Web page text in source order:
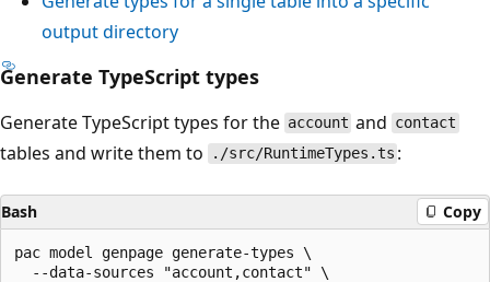
output directory
Generate TypeScript types
Generate TypeScript types for the account and contact
tables and write them to ./src/RuntimeTypes.ts :
Bash Copy
pac model genpage generate-types \
  --data-sources "account,contact" \